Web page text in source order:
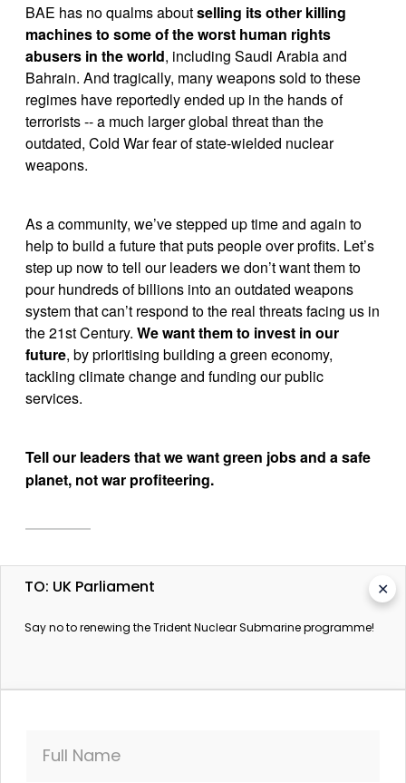
BAE has no qualms about selling its other killing
machines to some of the worst human rights
abusers in the world, including Saudi Arabia and
Bahrain. And tragically, many weapons sold to these
regimes have reportedly ended up in the hands of
terrorists -- a much larger global threat than the
outdated, Cold War fear of state-wielded nuclear
weapons.
As a community, we’ve stepped up time and again to
help to build a future that puts people over profits. Let’s
step up now to tell our leaders we don’t want them to
pour hundreds of billions into an outdated weapons
system that can’t respond to the real threats facing us in
the 21st Century. We want them to invest in our
future, by prioritising building a green economy,
tackling climate change and funding our public
services.
Tell our leaders that we want green jobs and a safe
planet, not war profiteering.
More information
Cameron confirms
Trident: the British question
Trident and jobs: The employment implications of
cancelling Trident replacement,
✕
TO: UK Parliament
Say no to renewing the Trident Nuclear Submarine programme!
Full Name